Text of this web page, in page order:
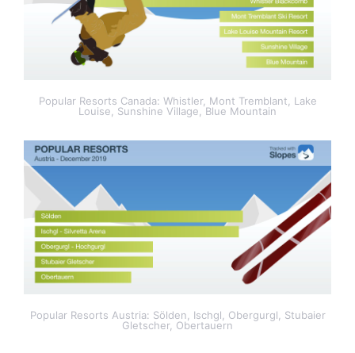
Popular Resorts Canada: Whistler, Mont Tremblant, Lake
Louise, Sunshine Village, Blue Mountain
Popular Resorts Austria: Sölden, Ischgl, Obergurgl, Stubaier
Gletscher, Obertauern